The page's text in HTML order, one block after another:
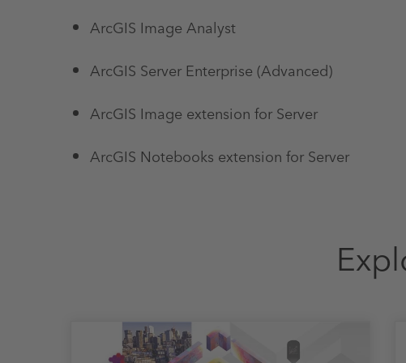
ArcGIS Image Analyst
ArcGIS Server Enterprise (Advanced)
ArcGIS Image extension for Server
ArcGIS Notebooks extension for Server